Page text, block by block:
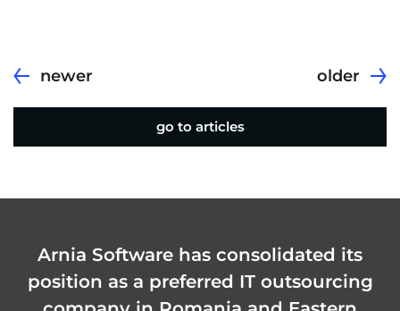
newer
go to articles
older
Arnia Software has consolidated its
position as a preferred IT outsourcing